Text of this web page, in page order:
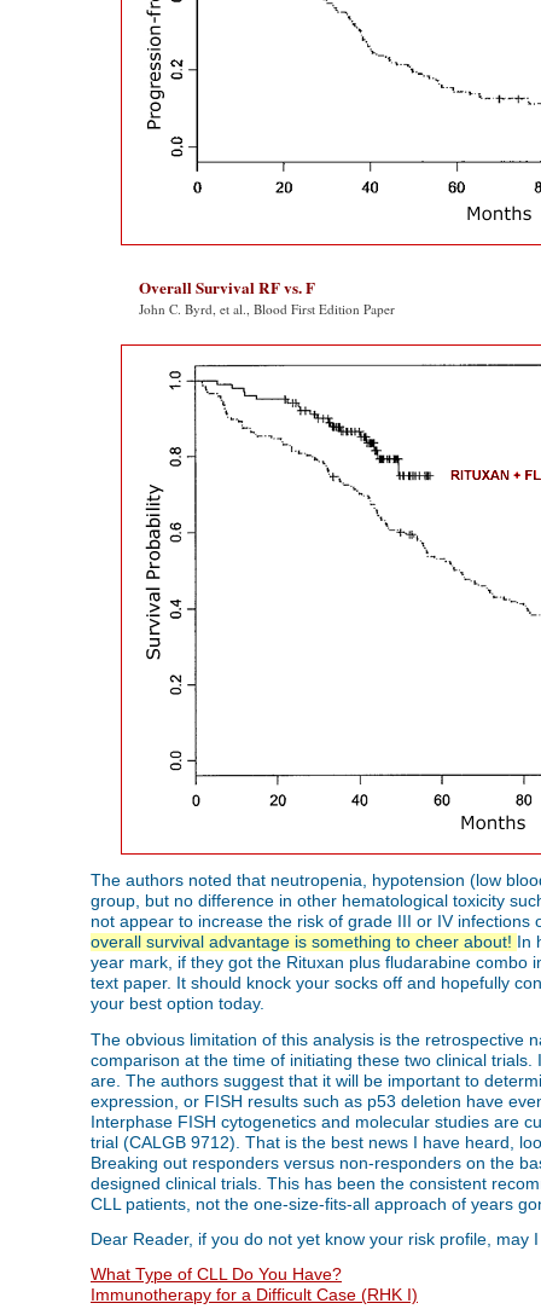
Overall Survival RF vs. F
John C. Byrd, et al., Blood First Edition Paper
The authors noted that neutropenia, hypotension (low
group, but no difference in other hematological toxicity
not appear to increase the risk of grade III or IV
overall survival advantage is something to cheer about!
In
year mark, if they got the Rituxan plus fludarabine combo
text paper. It should knock your socks off and hopefully
your best option today.
The obvious limitation of this analysis is the retrospective
comparison at the time of initiating these two clinical
are. The authors suggest that it will be important to
expression, or FISH results such as p53 deletion have
Interphase FISH cytogenetics and molecular studies are
trial (CALGB 9712). That is the best news I have heard,
Breaking out responders versus non-responders on the
designed clinical trials. This has been the consistent
CLL patients, not the one-size-fits-all approach of years
Dear Reader, if you do not yet know your risk profile, may
What Type of CLL Do You Have?
Immunotherapy for a Difficult Case (RHK I)